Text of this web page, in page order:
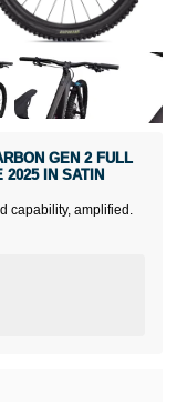
capability, amplified.
GEN 2 FULL
2025 IN SATIN